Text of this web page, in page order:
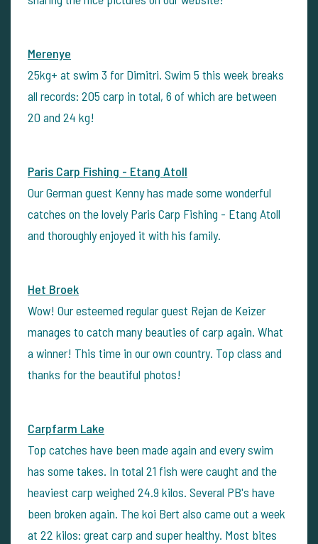
Merenye
25kg+ at swim 3 for Dimitri. Swim 5 this week breaks
all records: 205 carp in total, 6 of which are between
20 and 24 kg!
Paris Carp Fishing - Etang Atoll
Our German guest Kenny has made some wonderful
catches on the lovely Paris Carp Fishing - Etang Atoll
and thoroughly enjoyed it with his family.
Het Broek
Wow! Our esteemed regular guest Rejan de Keizer
manages to catch many beauties of carp again. What
a winner! This time in our own country. Top class and
thanks for the beautiful photos!
Carpfarm Lake
Top catches have been made again and every swim
has some takes. In total 21 fish were caught and the
heaviest carp weighed 24.9 kilos. Several PB's have
been broken again. The koi Bert also came out a week
at 22 kilos: great carp and super healthy. Most bites